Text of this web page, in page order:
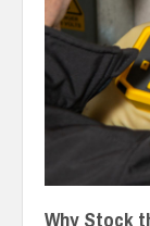
Why Stock